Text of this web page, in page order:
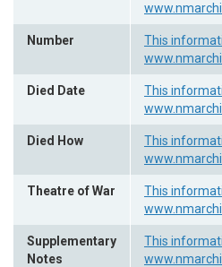
Number
This
Died Date
This
Died How
This
Theatre of War
This
Supplementary
Notes
This